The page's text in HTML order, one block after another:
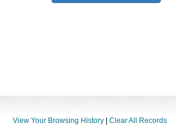
View Your Browsing History Clear All Records